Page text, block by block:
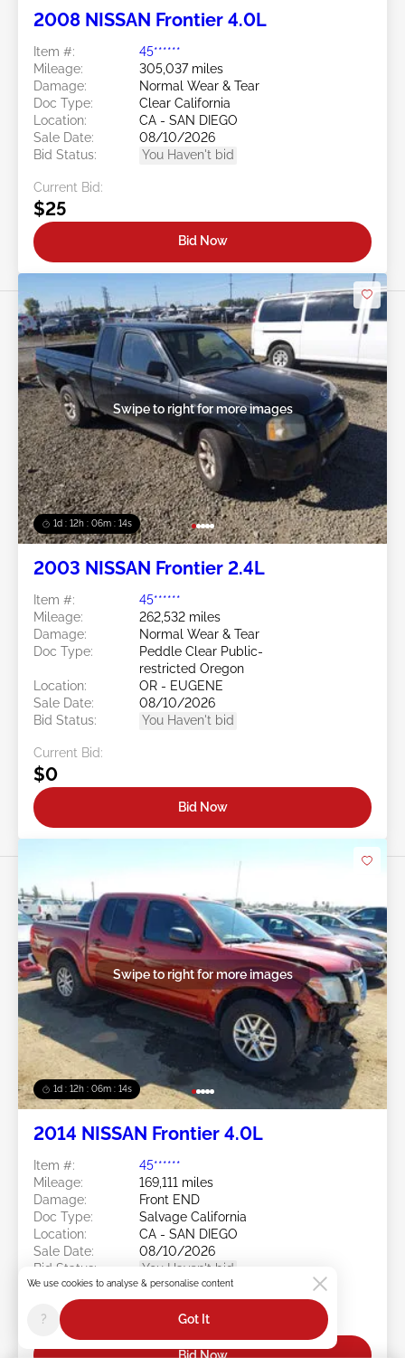
2008 NISSAN Frontier 4.0L
Item #:
45******
Mileage:
305,037 miles
Damage:
Normal Wear & Tear
Doc Type:
Clear California
Location:
CA - SAN DIEGO
Sale Date:
08/10/2026
Bid Status:
You Haven't bid
Current Bid:
$25
Bid Now
1d : 12h : 06m : 11s
Swipe to right for more images
2003 NISSAN Frontier 2.4L
Item #:
45******
Mileage:
262,532 miles
Damage:
Normal Wear & Tear
Doc Type:
Peddle Clear Public-
restricted Oregon
Location:
OR - EUGENE
Sale Date:
08/10/2026
Bid Status:
You Haven't bid
Current Bid:
$0
Bid Now
1d : 12h : 06m : 11s
Swipe to right for more images
2014 NISSAN Frontier 4.0L
Item #:
45******
Mileage:
169,111 miles
Damage:
Front END
Doc Type:
Salvage California
Location:
CA - SAN DIEGO
Sale Date:
08/10/2026
Bid Status:
You Haven't bid
Current Bid:
$0
We use cookies to analyse & personalise content
? Got It